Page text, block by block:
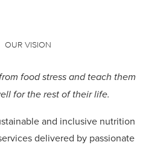
OUR VISION
food stress and teach them
for the rest of their life.
and inclusive nutrition
delivered by passionate